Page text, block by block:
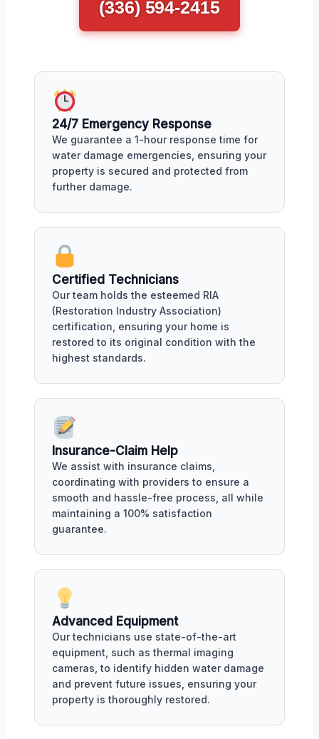
(336) 594-2415
24/7 Emergency Response
We guarantee a 1-hour response time for
water damage emergencies, ensuring your
property is secured and protected from
further damage.
Certified Technicians
Our team holds the esteemed RIA
(Restoration Industry Association)
certification, ensuring your home is
restored to its original condition with the
highest standards.
Insurance-Claim Help
We assist with insurance claims,
coordinating with providers to ensure a
smooth and hassle-free process, all while
maintaining a 100% satisfaction
guarantee.
Advanced Equipment
Our technicians use state-of-the-art
equipment, such as thermal imaging
cameras, to identify hidden water damage
and prevent future issues, ensuring your
property is thoroughly restored.